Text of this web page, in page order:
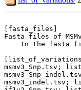
[fasta_files]
Fasta files of
In the fasta
msmv3_Snp.tsv;
msmv3_indel.tsv;